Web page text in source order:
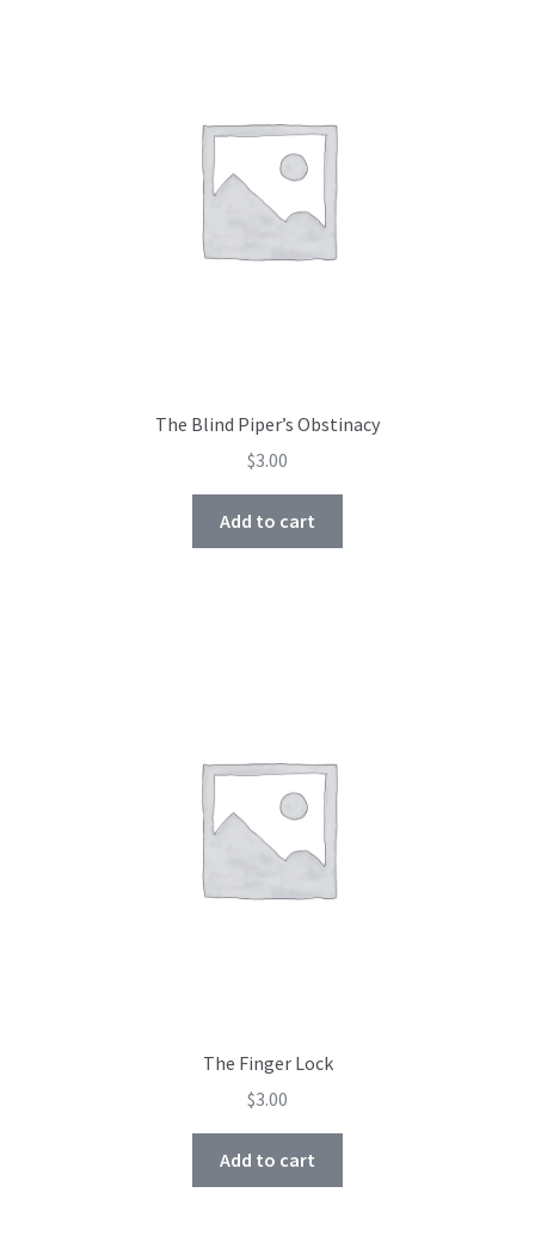
The Blind Piper’s Obstinacy
$3.00
Add to cart
The Finger Lock
$3.00
Add to cart